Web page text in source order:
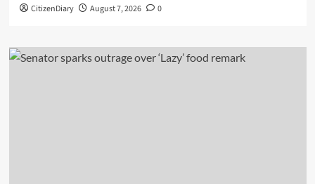
CitizenDiary August 7, 2026 0